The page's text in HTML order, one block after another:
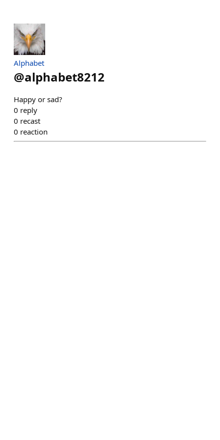
Alphabet
@alphabet8212
Happy or sad?
0 reply
0 recast
0 reaction